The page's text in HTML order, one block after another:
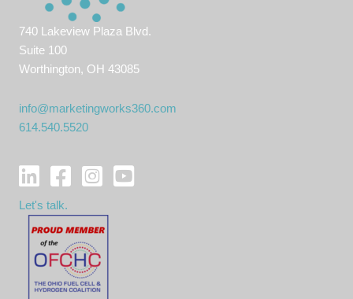
740 Lakeview Plaza Blvd.
Suite 100
Worthington, OH 43085
info@marketingworks360.com
614.540.5520
Let's talk.